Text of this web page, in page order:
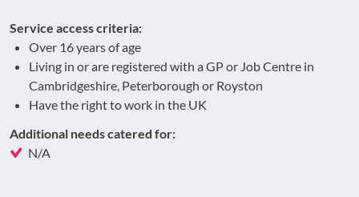
Service access criteria:
Over 16 years of age
Living in or are registered with a GP or Job Centre in
Cambridgeshire, Peterborough or Royston
Have the right to work in the UK
Additional needs catered for:
N/A